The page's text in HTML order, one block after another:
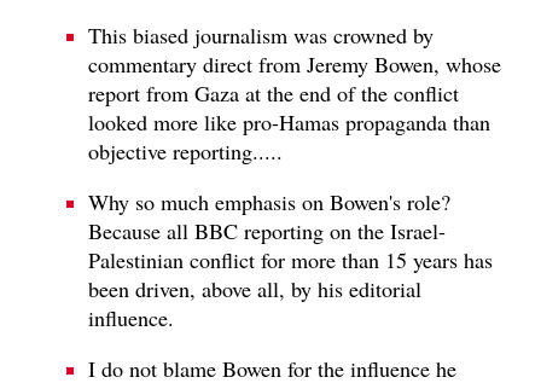
This biased journalism was crowned by
commentary direct from Jeremy Bowen, whose
report from Gaza at the end of the conflict
looked more like pro-Hamas propaganda than
objective reporting.....
Why so much emphasis on Bowen's role?
Because all BBC reporting on the Israel-
Palestinian conflict for more than 15 years has
been driven, above all, by his editorial
influence.
I do not blame Bowen for the influence he